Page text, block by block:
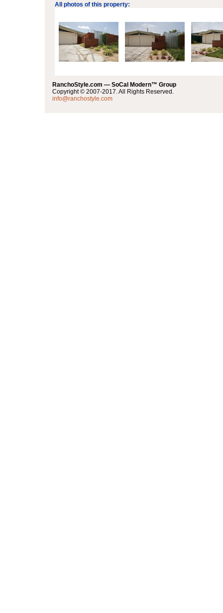
All photos of this property:
RanchoStyle.com — SoCal Modern™ Group
Copyright © 2007-2017. All Rights Reserved.
info@ranchostyle.com